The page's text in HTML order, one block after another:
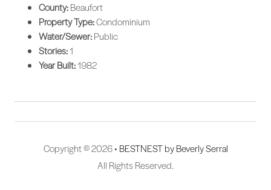
County:Beaufort
Property Type:Condominium
Water/Sewer:Public
Stories:1
Year Built:1982
Copyright © 2026 • BESTNEST by Beverly Serral
All Rights Reserved.